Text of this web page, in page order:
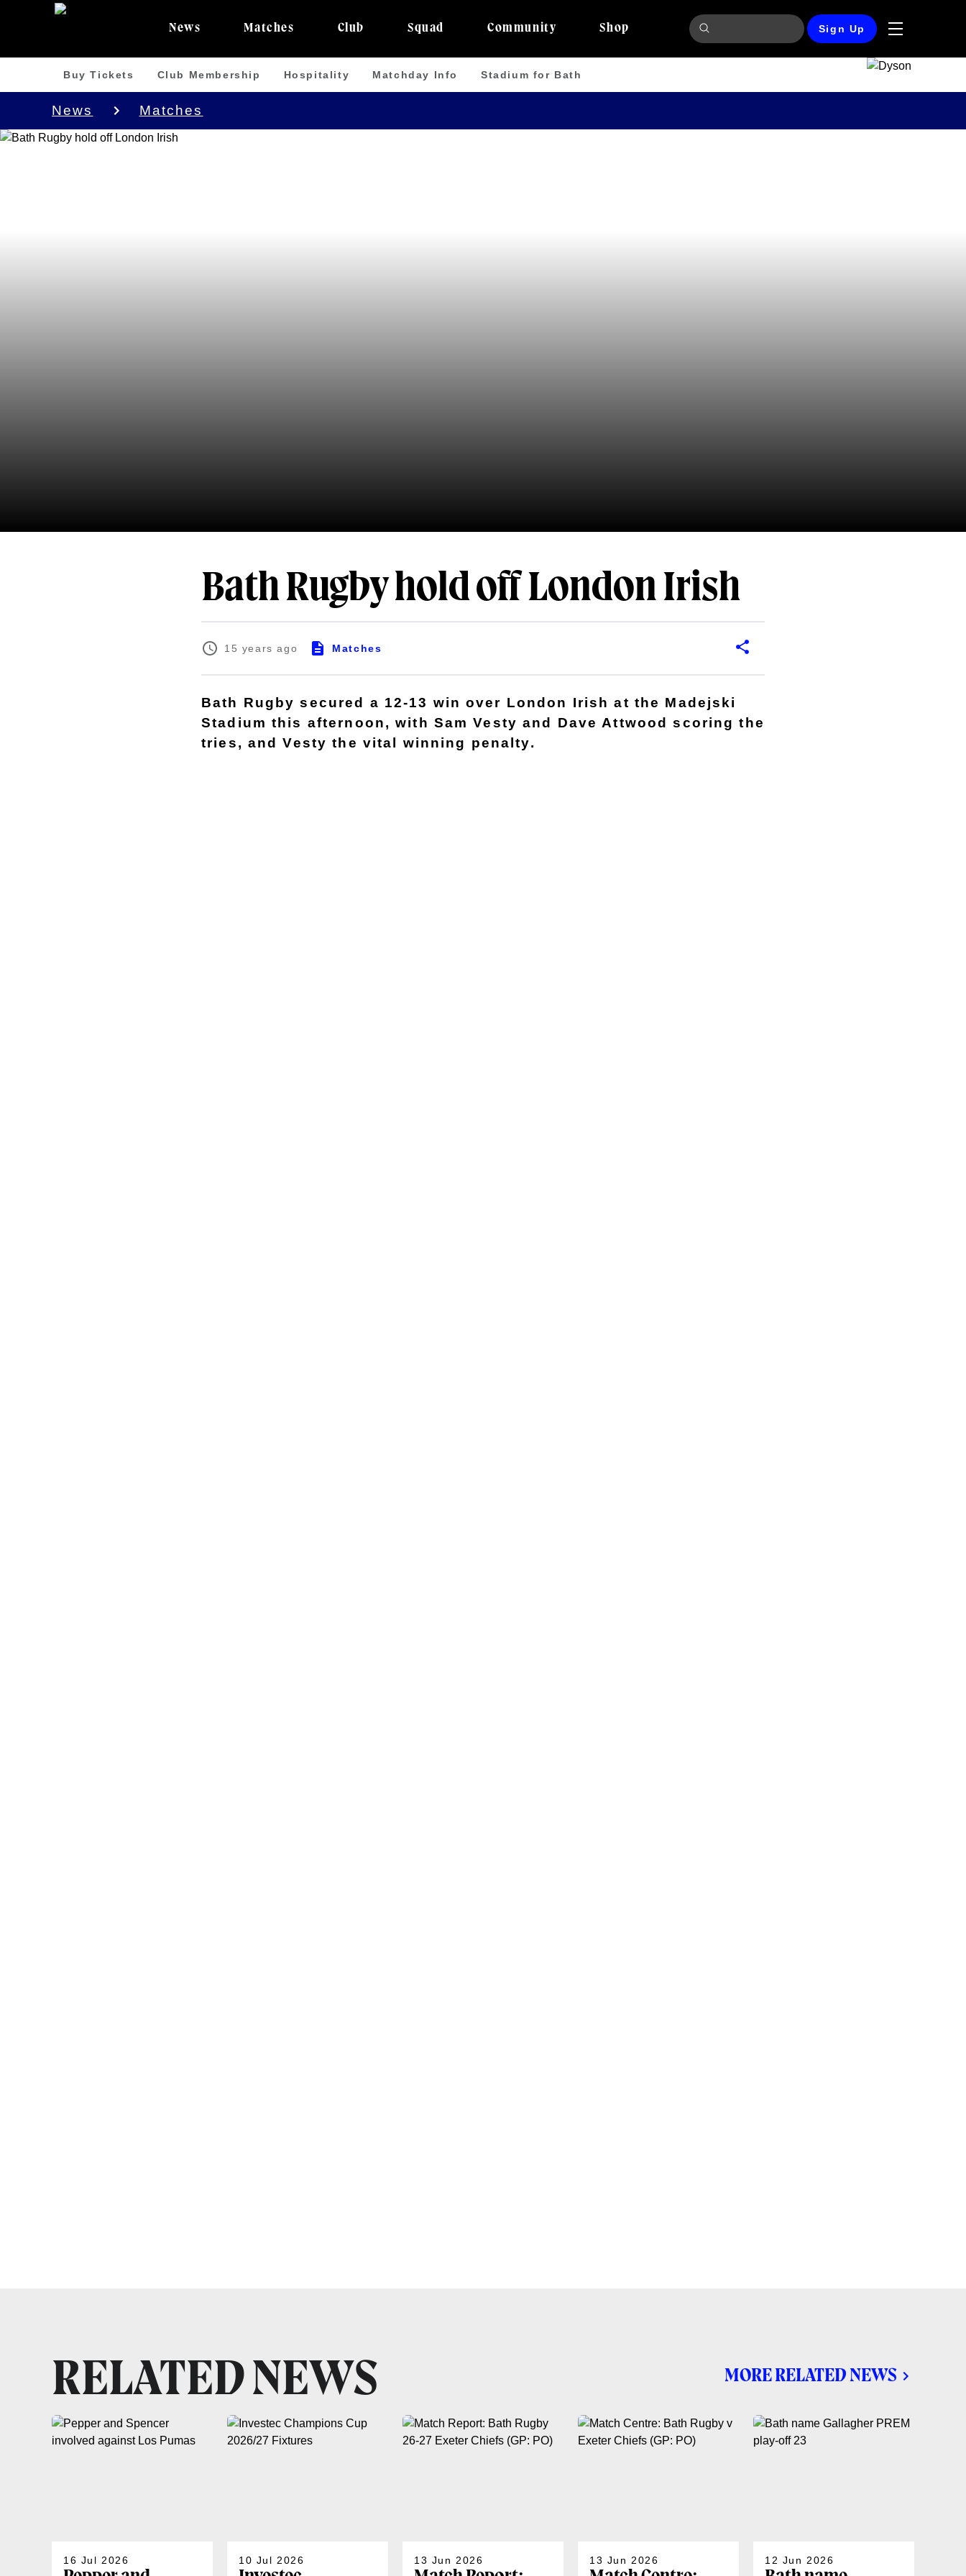
News Matches Club Squad Community Shop Sign Up
Buy Tickets Club Membership Hospitality Matchday Info Stadium for Bath
News Matches
Bath Rugby hold off London Irish
15 years ago Matches
Bath Rugby secured a 12-13 win over London Irish at the Madejski
Stadium this afternoon, with Sam Vesty and Dave Attwood scoring the
tries, and Vesty the vital winning penalty.
RELATED NEWS MORE RELATED NEWS
16 Jul 2026 10 Jul 2026 13 Jun 2026 13 Jun 2026 12 Jun 2026